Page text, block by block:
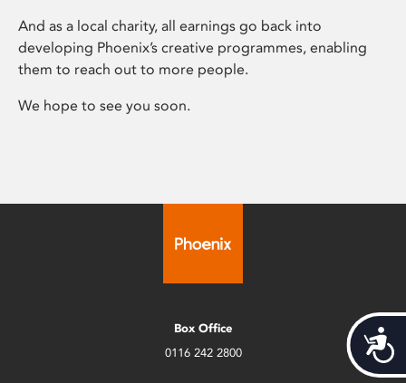
And as a local charity, all earnings go back into
developing Phoenix’s creative programmes, enabling
them to reach out to more people.
We hope to see you soon.
Box Office
0116 242 2800